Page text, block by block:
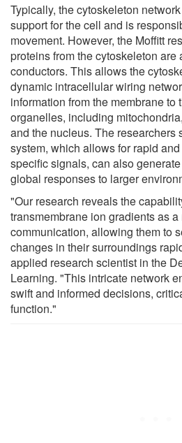
Typically, the cytoskeleton
support for the cell and is
movement. However, the Moffitt
proteins from the cytoskeleton are
conductors. This allows the
dynamic intracellular wiring
information from the membrane to
organelles, including
and the nucleus. The researchers
system, which allows for rapid
specific signals, can also
global responses to larger
"Our research reveals the
transmembrane ion gradients as a
communication, allowing them to
changes in their surroundings
applied research scientist in the
Learning. "This intricate network
swift and informed decisions,
function."